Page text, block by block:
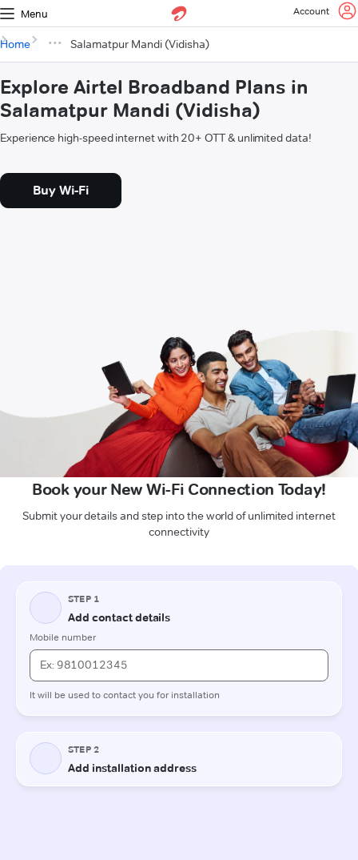
Menu Account
Home Salamatpur Mandi (Vidisha)
Explore Airtel Broadband Plans in
Salamatpur Mandi (Vidisha)
Experience high-speed internet with 20+ OTT & unlimited data!
Buy Wi-Fi
Book your New Wi-Fi Connection Today!
Submit your details and step into the world of unlimited internet
connectivity